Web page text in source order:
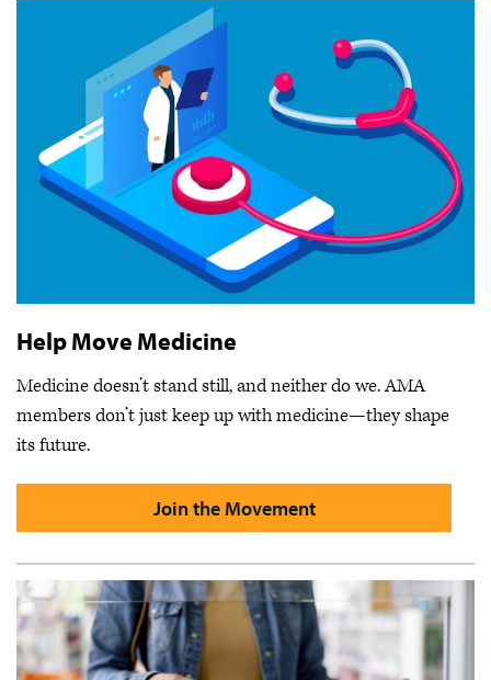
Help Move Medicine
Medicine doesn’t stand still, and neither do we. AMA
members don’t just keep up with medicine—they shape
its future.
Join the Movement